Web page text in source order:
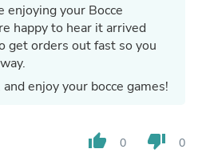
enjoying your Bocce
happy to hear it arrived
get orders out fast so you
enjoy your bocce games!
thumb_up 0 thumb_down 0